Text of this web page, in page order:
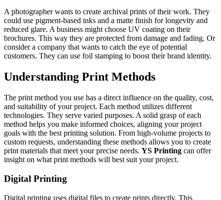
A photographer wants to create archival prints of their work. They
could use pigment-based inks and a matte finish for longevity and
reduced glare. A business might choose UV coating on their
brochures. This way they are protected from damage and fading. Or
consider a company that wants to catch the eye of potential
customers. They can use foil stamping to boost their brand identity.
Understanding Print Methods
The print method you use has a direct influence on the quality, cost,
and suitability of your project. Each method utilizes different
technologies. They serve varied purposes. A solid grasp of each
method helps you make informed choices, aligning your project
goals with the best printing solution. From high-volume projects to
custom requests, understanding these methods allows you to create
print materials that meet your precise needs. YS Printing can offer
insight on what print methods will best suit your project.
Digital Printing
Digital printing uses digital files to create prints directly. This